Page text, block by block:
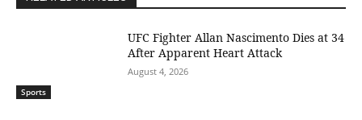
Sports
UFC Fighter Allan Nascimento Dies at 34
After Apparent Heart Attack
August 4, 2026